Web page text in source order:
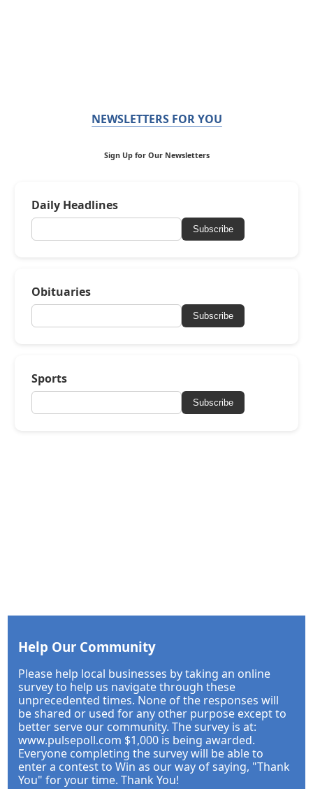
NEWSLETTERS FOR YOU
Sign Up for Our Newsletters
Daily Headlines
Subscribe
Obituaries
Subscribe
Sports
Subscribe
Help Our Community
Please help local businesses by taking an online
survey to help us navigate through these
unprecedented times. None of the responses will
be shared or used for any other purpose except to
better serve our community. The survey is at:
www.pulsepoll.com $1,000 is being awarded.
Everyone completing the survey will be able to
enter a contest to Win as our way of saying, "Thank
You" for your time. Thank You!